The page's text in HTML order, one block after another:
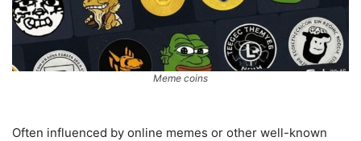
Meme coins
Often influenced by online memes or other well-known